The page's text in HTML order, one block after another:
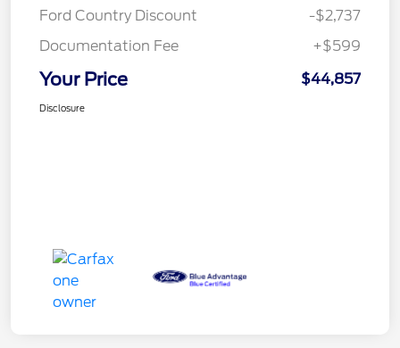
Ford Country Discount
-$2,737
Documentation Fee
+$599
Your Price $44,857
Disclosure